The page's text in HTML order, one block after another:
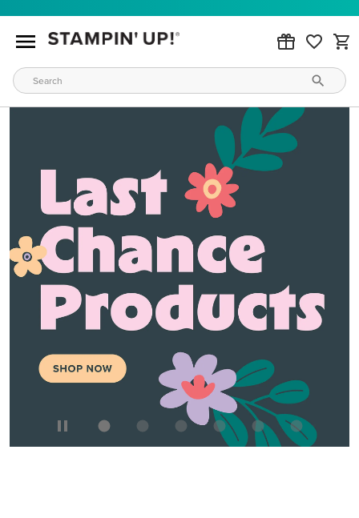
MAKE METALLIC MAGIC
Order products from our new Stampin’ Hot Foil Line.
ORDER PRODUCTS
WAYS TO CRAFT
We know crafting needs vary daily. Find the right products for
your current crafting needs and mood!
STEP-BY-STEP